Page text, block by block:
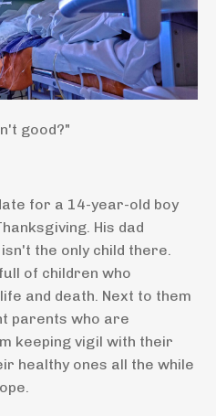
good?"
for a 14-year-old boy
His dad
the only child there.
of children who
and death. Next to them
parents who are
keeping vigil with their
healthy ones all the while